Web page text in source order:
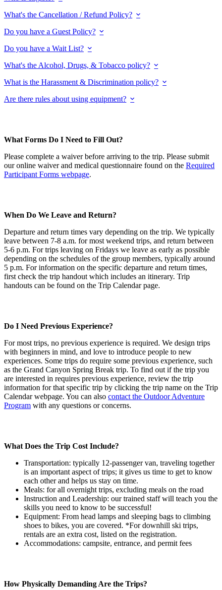
What's the Cancellation / Refund Policy?
Do you have a Guest Policy?
Do you have a Wait List?
What's the Alcohol, Drugs, & Tobacco policy?
What is the Harassment & Discrimination policy?
Are there rules about using equipment?
What Forms Do I Need to Fill Out?
Please complete a waiver before arriving to the trip. Please submit
our online waiver and medical questionnaire found on the Required
Participant Forms webpage.
When Do We Leave and Return?
Departure and return times vary depending on the trip. We typically
leave between 7-8 a.m. for most weekend trips, and return between
5-6 p.m. For trips leaving on Fridays we leave as early as possible
depending on the schedules of the group members, typically around
5 p.m. For information on the specific departure and return times,
first check the trip handout which includes an itinerary. Trip
handouts can be found on the Trip Calendar page.
Do I Need Previous Experience?
For most trips, no previous experience is required. We design trips
with beginners in mind, and love to introduce people to new
experiences. Some trips do require some previous experience, such
as the Grand Canyon Spring Break trip. To find out if the trip you
are interested in requires previous experience, review the trip
information for that specific trip by clicking the trip name on the Trip
Calendar webpage. You can also contact the Outdoor Adventure
Program with any questions or concerns.
What Does the Trip Cost Include?
Transportation: typically 12-passenger van, traveling together
is an important aspect of trips; it gives us time to get to know
each other and helps us stay on time.
Meals: for all overnight trips, excluding meals on the road
Instruction and Leadership: our trained staff will teach you the
skills you need to know to be successful!
Equipment: From head lamps and sleeping bags to climbing
shoes to bikes, you are covered. *For downhill ski trips,
rentals are an extra cost, listed on the registration.
Accommodations: campsite, entrance, and permit fees
How Physically Demanding Are the Trips?